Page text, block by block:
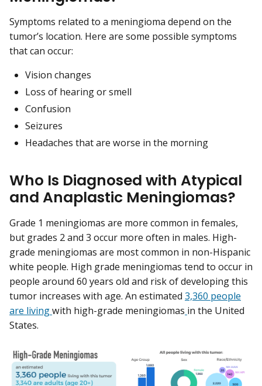
Symptoms related to a meningioma depend on the
tumor’s location. Here are some possible symptoms
that can occur:
Vision changes
Loss of hearing or smell
Confusion
Seizures
Headaches that are worse in the morning
Who Is Diagnosed with Atypical
and Anaplastic Meningiomas?
Grade 1 meningiomas are more common in females,
but grades 2 and 3 occur more often in males. High-
grade meningiomas are most common in non-Hispanic
white people. High grade meningiomas tend to occur in
people around 60 years old and risk of developing this
tumor increases with age. An estimated 3,360 people
are livingwith high-grade meningiomas in the United
States.